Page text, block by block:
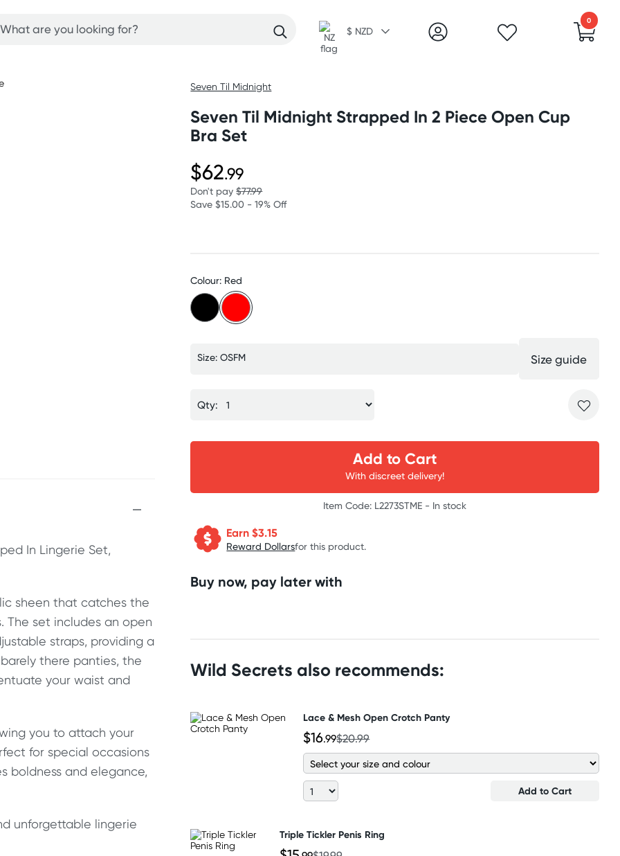
$ NZD
0
In Lingerie Set,
sheen that catches the
The set includes an open
straps, providing a
there panties, the
your waist and
you to attach your
for special occasions
boldness and elegance,
unforgettable lingerie
Seven Til Midnight
Seven Til Midnight Strapped In 2 Piece Open Cup
Bra Set
$62.99
Don't pay$77.99
Save $15.00 - 19% Off
Colour: Red
Size: OSFM Size guide
Qty:
Add to Cart
With discreet delivery!
Item Code: L2273STME - In stock
Earn $3.15
Reward Dollarsfor this product.
Buy now, pay later with
Wild Secrets also recommends:
Lace & Mesh Open Crotch Panty
$16.99$20.99
Add to Cart
Triple Tickler Penis Ring